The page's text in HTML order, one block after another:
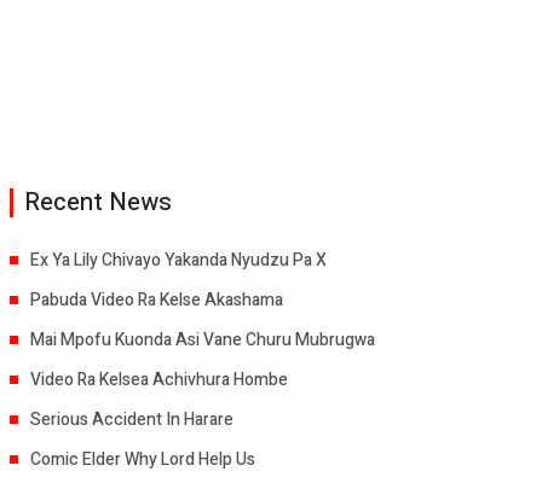
Recent News
Ex Ya Lily Chivayo Yakanda Nyudzu Pa X
Pabuda Video Ra Kelse Akashama
Mai Mpofu Kuonda Asi Vane Churu Mubrugwa
Video Ra Kelsea Achivhura Hombe
Serious Accident In Harare
Comic Elder Why Lord Help Us